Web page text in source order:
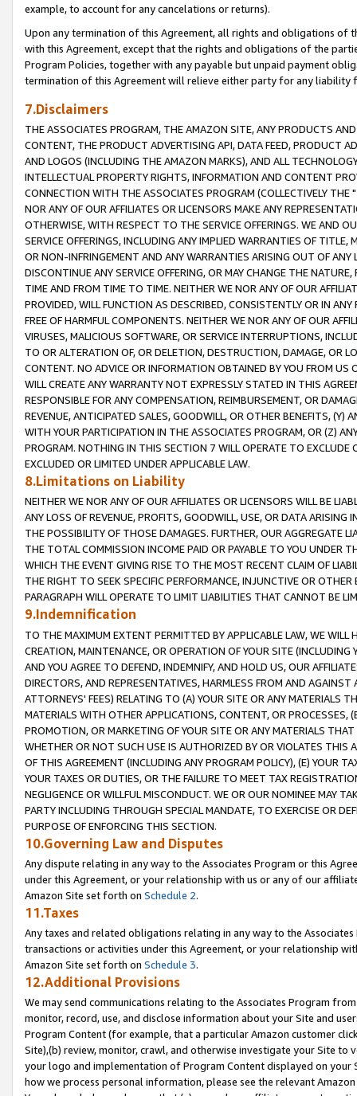
example, to account for any cancelations or returns).
Upon any termination of this Agreement, all rights and obligations of
with this Agreement, except that the rights and obligations of the
Program Policies, together with any payable but unpaid payment
termination of this Agreement will relieve either party for any liability
7.Disclaimers
THE ASSOCIATES PROGRAM, THE AMAZON SITE, ANY PRODUCTS
CONTENT, THE PRODUCT ADVERTISING API, DATA FEED, PRODUCT
AND LOGOS (INCLUDING THE AMAZON MARKS), AND ALL
INTELLECTUAL PROPERTY RIGHTS, INFORMATION AND CONTENT
CONNECTION WITH THE ASSOCIATES PROGRAM (COLLECTIVELY THE "
NOR ANY OF OUR AFFILIATES OR LICENSORS MAKE ANY
OTHERWISE, WITH RESPECT TO THE SERVICE OFFERINGS. WE AND
SERVICE OFFERINGS, INCLUDING ANY IMPLIED WARRANTIES OF
OR NON-INFRINGEMENT AND ANY WARRANTIES ARISING OUT OF ANY
DISCONTINUE ANY SERVICE OFFERING, OR MAY CHANGE THE
TIME AND FROM TIME TO TIME. NEITHER WE NOR ANY OF OUR
PROVIDED, WILL FUNCTION AS DESCRIBED, CONSISTENTLY OR IN
FREE OF HARMFUL COMPONENTS. NEITHER WE NOR ANY OF OUR
VIRUSES, MALICIOUS SOFTWARE, OR SERVICE INTERRUPTIONS,
TO OR ALTERATION OF, OR DELETION, DESTRUCTION, DAMAGE, OR
CONTENT. NO ADVICE OR INFORMATION OBTAINED BY YOU FROM
WILL CREATE ANY WARRANTY NOT EXPRESSLY STATED IN THIS
RESPONSIBLE FOR ANY COMPENSATION, REIMBURSEMENT, OR
REVENUE, ANTICIPATED SALES, GOODWILL, OR OTHER BENEFITS,
WITH YOUR PARTICIPATION IN THE ASSOCIATES PROGRAM, OR (Z)
PROGRAM. NOTHING IN THIS SECTION 7 WILL OPERATE TO
EXCLUDED OR LIMITED UNDER APPLICABLE LAW.
8.Limitations on Liability
NEITHER WE NOR ANY OF OUR AFFILIATES OR LICENSORS WILL BE
ANY LOSS OF REVENUE, PROFITS, GOODWILL, USE, OR DATA ARISING
THE POSSIBILITY OF THOSE DAMAGES. FURTHER, OUR AGGREGATE
THE TOTAL COMMISSION INCOME PAID OR PAYABLE TO YOU UNDER
WHICH THE EVENT GIVING RISE TO THE MOST RECENT CLAIM OF
THE RIGHT TO SEEK SPECIFIC PERFORMANCE, INJUNCTIVE OR
PARAGRAPH WILL OPERATE TO LIMIT LIABILITIES THAT CANNOT BE
9.Indemnification
TO THE MAXIMUM EXTENT PERMITTED BY APPLICABLE LAW, WE WILL
CREATION, MAINTENANCE, OR OPERATION OF YOUR SITE (INCLUDING
AND YOU AGREE TO DEFEND, INDEMNIFY, AND HOLD US, OUR
DIRECTORS, AND REPRESENTATIVES, HARMLESS FROM AND
ATTORNEYS' FEES) RELATING TO (A) YOUR SITE OR ANY MATERIALS
MATERIALS WITH OTHER APPLICATIONS, CONTENT, OR PROCESSES,
PROMOTION, OR MARKETING OF YOUR SITE OR ANY MATERIALS
WHETHER OR NOT SUCH USE IS AUTHORIZED BY OR VIOLATES THIS
OF THIS AGREEMENT (INCLUDING ANY PROGRAM POLICY), (E) YOUR
YOUR TAXES OR DUTIES, OR THE FAILURE TO MEET TAX
NEGLIGENCE OR WILLFUL MISCONDUCT. WE OR OUR NOMINEE MAY
PARTY INCLUDING THROUGH SPECIAL MANDATE, TO EXERCISE OR
PURPOSE OF ENFORCING THIS SECTION.
10.Governing Law and Disputes
Any dispute relating in any way to the Associates Program or this
under this Agreement, or your relationship with us or any of our
Amazon Site set forth on Schedule 2.
11.Taxes
Any taxes and related obligations relating in any way to the
transactions or activities under this Agreement, or your relationship
Amazon Site set forth on Schedule 3.
12.Additional Provisions
We may send communications relating to the Associates Program
monitor, record, use, and disclose information about your Site and
Program Content (for example, that a particular Amazon customer
Site),(b) review, monitor, crawl, and otherwise investigate your Site
your logo and implementation of Program Content displayed on
how we process personal information, please see the relevant